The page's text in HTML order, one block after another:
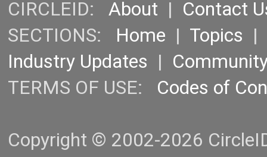
CIRCLEID: About | Contact
SECTIONS: Home | Topics |
Industry Updates |
TERMS OF USE: Codes of
Copyright © 2002-2026